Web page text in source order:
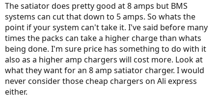
The satiator does pretty good at 8 amps but BMS
systems can cut that down to 5 amps. So whats the
point if your system can't take it. I've said before many
times the packs can take a higher charge than whats
being done. I'm sure price has something to do with it
also as a higher amp chargers will cost more. Look at
what they want for an 8 amp satiator charger. I would
never consider those cheap chargers on Ali express
either.